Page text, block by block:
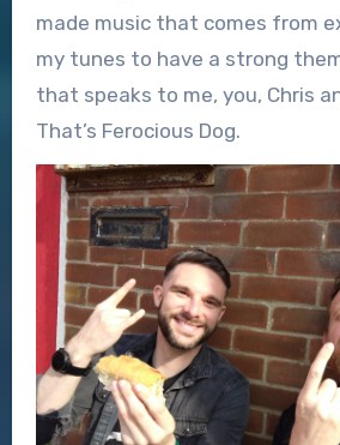
made music that comes from
my tunes to have a strong
that speaks to me, you, Chris
That’s Ferocious Dog.